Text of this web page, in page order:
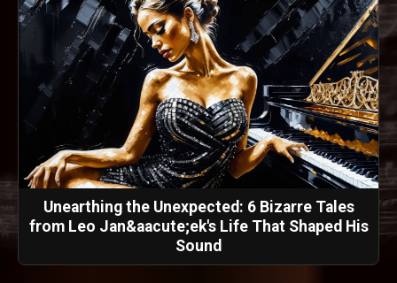
Unearthing the Unexpected: 6 Bizarre Tales
from Leo Jan&aacute;ek's Life That Shaped His
Sound